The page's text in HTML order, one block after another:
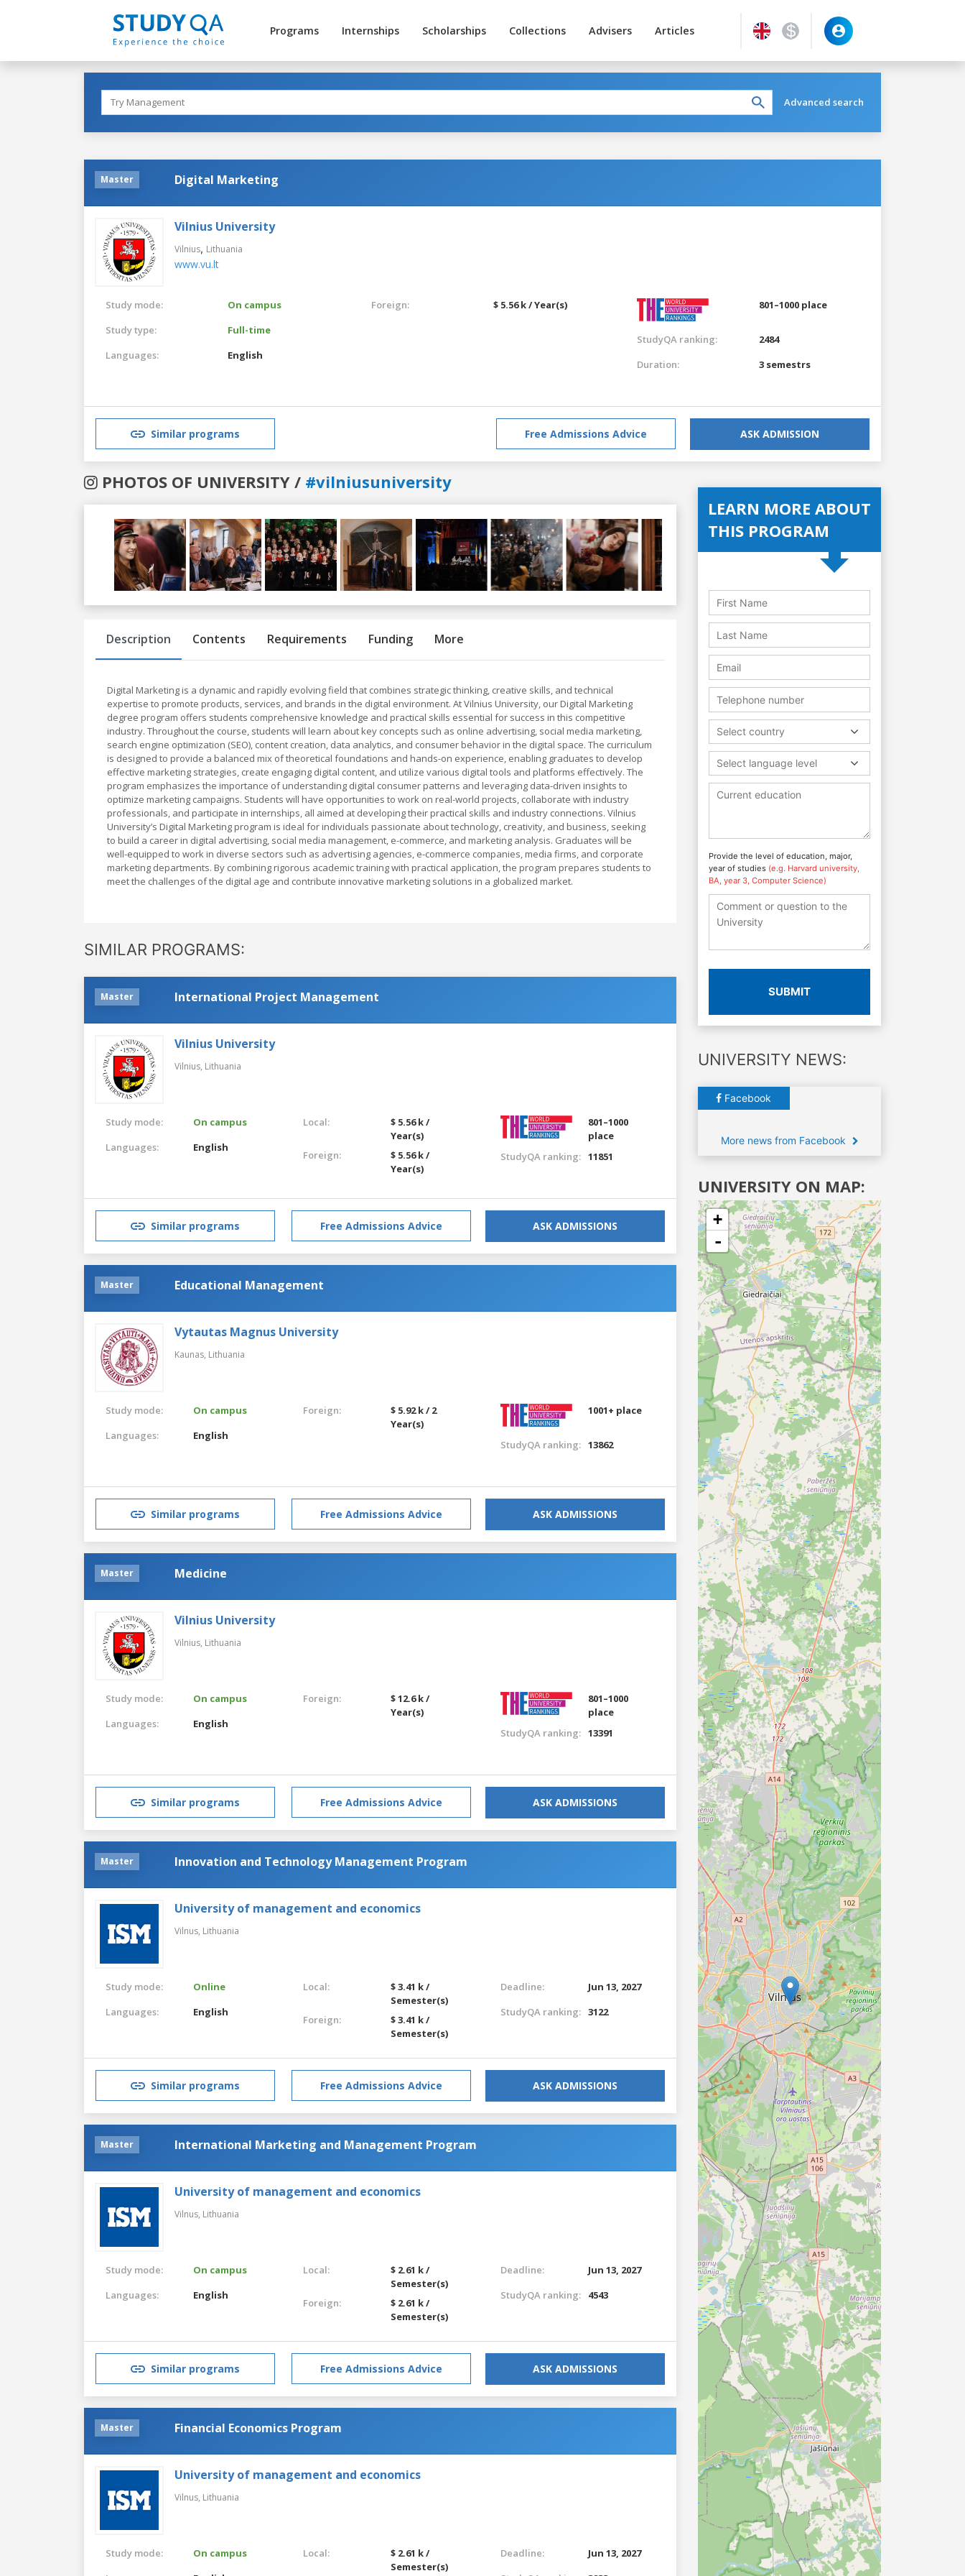
Programs Internships Scholarships Collections Advisers Articles
Advanced search
Master Digital Marketing
Vilnius University
Vilnius, Lithuania
www.vu.lt
Study mode:
On campus
Study type:
Full-time
Languages:
English
Foreign: $ 5.56 k / Year(s) 801–1000 place
StudyQA ranking:
2484
Duration:
3 semestrs
Similar programs Free Admissions Advice ASK ADMISSION
PHOTOS OF UNIVERSITY / #vilniusuniversity
Previous
Description Contents Requirements Funding More
Digital Marketing is a dynamic and rapidly evolving field that combines strategic thinking, creative skills, and technical
expertise to promote products, services, and brands in the digital environment. At Vilnius University, our Digital Marketing
degree program offers students comprehensive knowledge and practical skills essential for success in this competitive
industry. Throughout the course, students will learn about key concepts such as online advertising, social media marketing,
search engine optimization (SEO), content creation, data analytics, and consumer behavior in the digital space. The curriculum
is designed to provide a balanced mix of theoretical foundations and hands-on experience, enabling graduates to develop
effective marketing strategies, create engaging digital content, and utilize various digital tools and platforms effectively. The
program emphasizes the importance of understanding digital consumer patterns and leveraging data-driven insights to
optimize marketing campaigns. Students will have opportunities to work on real-world projects, collaborate with industry
professionals, and participate in internships, all aimed at developing their practical skills and industry connections. Vilnius
University’s Digital Marketing program is ideal for individuals passionate about technology, creativity, and business, seeking
to build a career in digital advertising, social media management, e-commerce, and marketing analysis. Graduates will be
well-equipped to work in diverse sectors such as advertising agencies, e-commerce companies, media firms, and corporate
marketing departments. By combining rigorous academic training with practical application, the program prepares students to
meet the challenges of the digital age and contribute innovative marketing solutions in a globalized market.
SIMILAR PROGRAMS:
Master International Project Management
Vilnius University
Vilnius, Lithuania
Study mode:
On campus
Languages:
English
Local:
$ 5.56 k /
Year(s)
Foreign:
$ 5.56 k /
Year(s)
801–1000
place
StudyQA ranking: 11851
Similar programs Free Admissions Advice ASK ADMISSIONS
Master Educational Management
Vytautas Magnus University
Kaunas, Lithuania
Study mode:
On campus
Languages:
English
Foreign:
$ 5.92 k / 2
Year(s)
1001+ place
StudyQA ranking: 13862
Similar programs Free Admissions Advice ASK ADMISSIONS
Master Medicine
Vilnius University
Vilnius, Lithuania
Study mode:
On campus
Languages:
English
Foreign:
$ 12.6 k /
Year(s)
801–1000
place
StudyQA ranking: 13391
Similar programs Free Admissions Advice ASK ADMISSIONS
Master Innovation and Technology Management Program
University of management and economics
Vilnus, Lithuania
Study mode:
Online
Languages:
English
Local:
$ 3.41 k /
Semester(s)
Foreign:
$ 3.41 k /
Semester(s)
Deadline:
Jun 13, 2027
StudyQA ranking: 3122
Similar programs Free Admissions Advice ASK ADMISSIONS
Master International Marketing and Management Program
University of management and economics
Vilnus, Lithuania
Study mode:
On campus
Languages:
English
Local:
$ 2.61 k /
Semester(s)
Foreign:
$ 2.61 k /
Semester(s)
Deadline:
Jun 13, 2027
StudyQA ranking:
4543
Similar programs Free Admissions Advice ASK ADMISSIONS
Master Financial Economics Program
University of management and economics
Vilnus, Lithuania
Study mode:
On campus
Local:
$ 2.61 k /
Semester(s)
Deadline:
Jun 13, 2027
LEARN MORE ABOUT
THIS PROGRAM
Select country
Select language level
Provide the level of education, major,
year of studies (e.g. Harvard university,
BA, year 3, Computer Science)
SUBMIT
UNIVERSITY NEWS:
Facebook
More news from Facebook
UNIVERSITY ON MAP:
+
-